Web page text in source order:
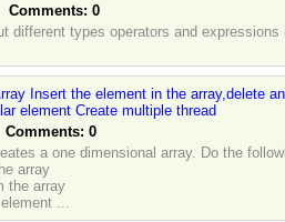
Comments: 0
different types operators and expressions
Insert the element in the array,delete
element Create multiple thread
Comments: 0
a one dimensional array. Do the
array
the array
...